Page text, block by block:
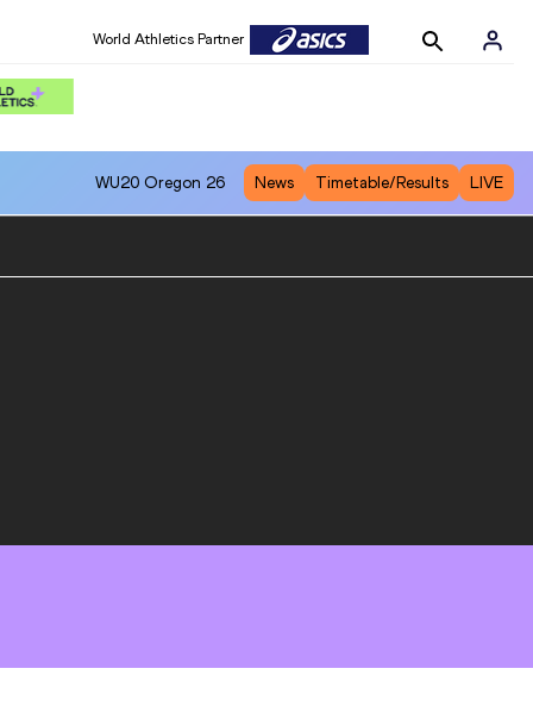
World Athletics Partner
WU20 Oregon 26 News Timetable/Results LIVE